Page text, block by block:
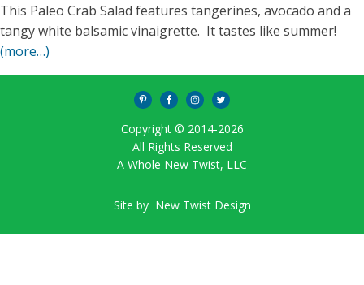
This Paleo Crab Salad features tangerines, avocado and a
tangy white balsamic vinaigrette. It tastes like summer!
(more…)
Copyright © 2014-2026
All Rights Reserved
A Whole New Twist, LLC
Site by New Twist Design